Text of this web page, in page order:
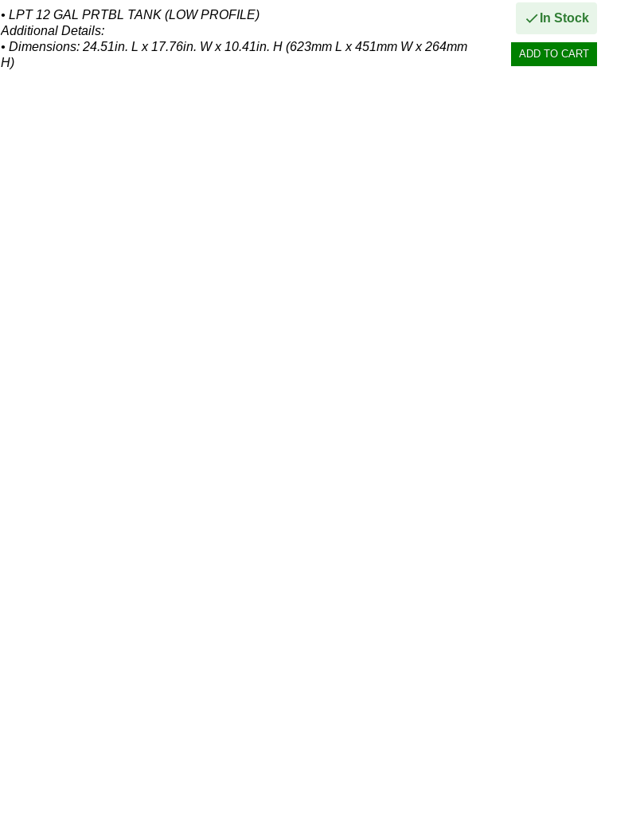
• LPT 12 GAL PRTBL TANK (LOW PROFILE)
Additional Details:
• Dimensions: 24.51in. L x 17.76in. W x 10.41in. H (623mm L x 451mm W x 264mm
H)
In Stock